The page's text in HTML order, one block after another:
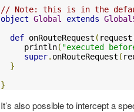
// Note: this is in the
object Global extends
def onRouteRequest ( request
     println
( "executed
super. onRouteRequest (
}
}
It’s also possible to intercept a